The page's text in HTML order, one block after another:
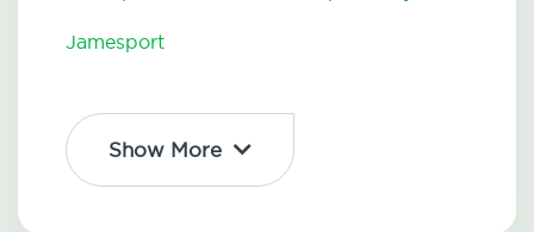
Jamesport
Show More